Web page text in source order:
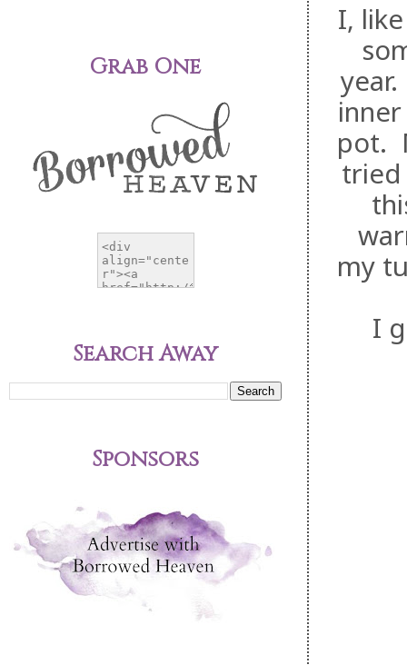
I,
pot.
tried
my
I
Grab One
Search Away
Sponsors